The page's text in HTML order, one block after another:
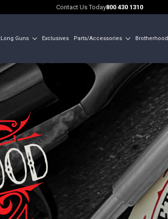
Contact Us Today800 430 1310
Long Guns Exclusives Parts/Accessories Brotherhood